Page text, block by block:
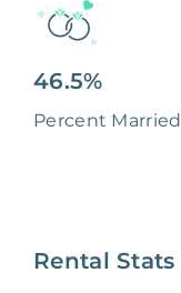
46.5%
Percent Married
Rental Stats